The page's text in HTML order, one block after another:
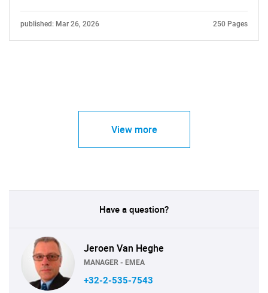
published: Mar 26, 2026 250 Pages
View more
Have a question?
Jeroen Van Heghe
MANAGER - EMEA
+32-2-535-7543